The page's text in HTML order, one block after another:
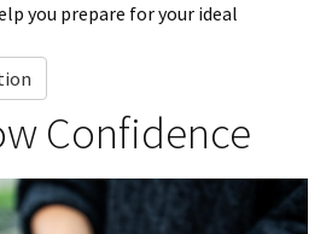
you prepare for your ideal
Confidence